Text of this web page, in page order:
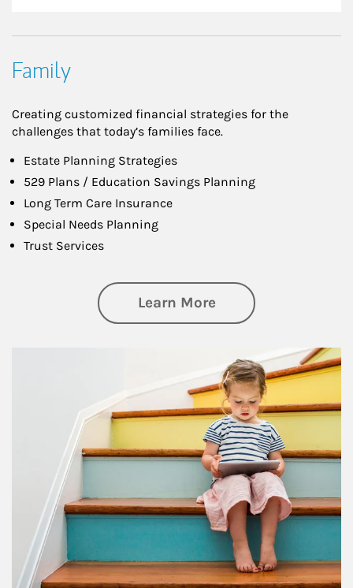
Family
Creating customized financial strategies for the
challenges that today’s families face.
Estate Planning Strategies
529 Plans / Education Savings Planning
Long Term Care Insurance
Special Needs Planning
Trust Services
Learn Moreabout Family